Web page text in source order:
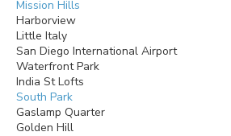
Mission Hills
Harborview
Little Italy
San Diego International Airport
Waterfront Park
India St Lofts
South Park
Gaslamp Quarter
Golden Hill